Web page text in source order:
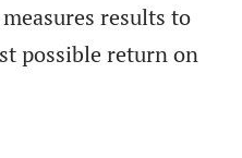
results to
possible return on